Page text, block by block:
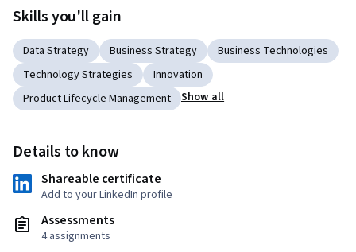
Skills you'll gain
Data Strategy Business Strategy
Business Technologies
Technology Strategies
Innovation
Product Lifecycle Management
Show all
Details to know
Shareable certificate
Add to your LinkedIn profile
Assessments
4 assignments